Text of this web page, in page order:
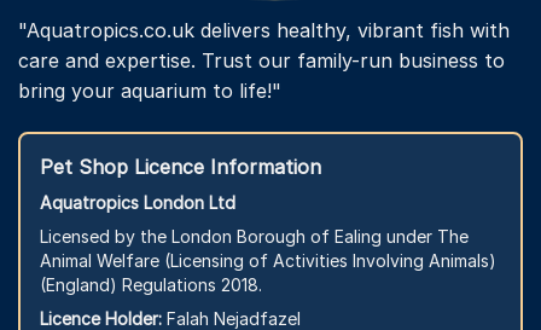
"Aquatropics.co.uk delivers healthy, vibrant fish with
care and expertise. Trust our family-run business to
bring your aquarium to life!"
Pet Shop Licence Information
Aquatropics London Ltd
Licensed by the London Borough of Ealing under The
Animal Welfare (Licensing of Activities Involving Animals)
(England) Regulations 2018.
Licence Holder: Falah Nejadfazel